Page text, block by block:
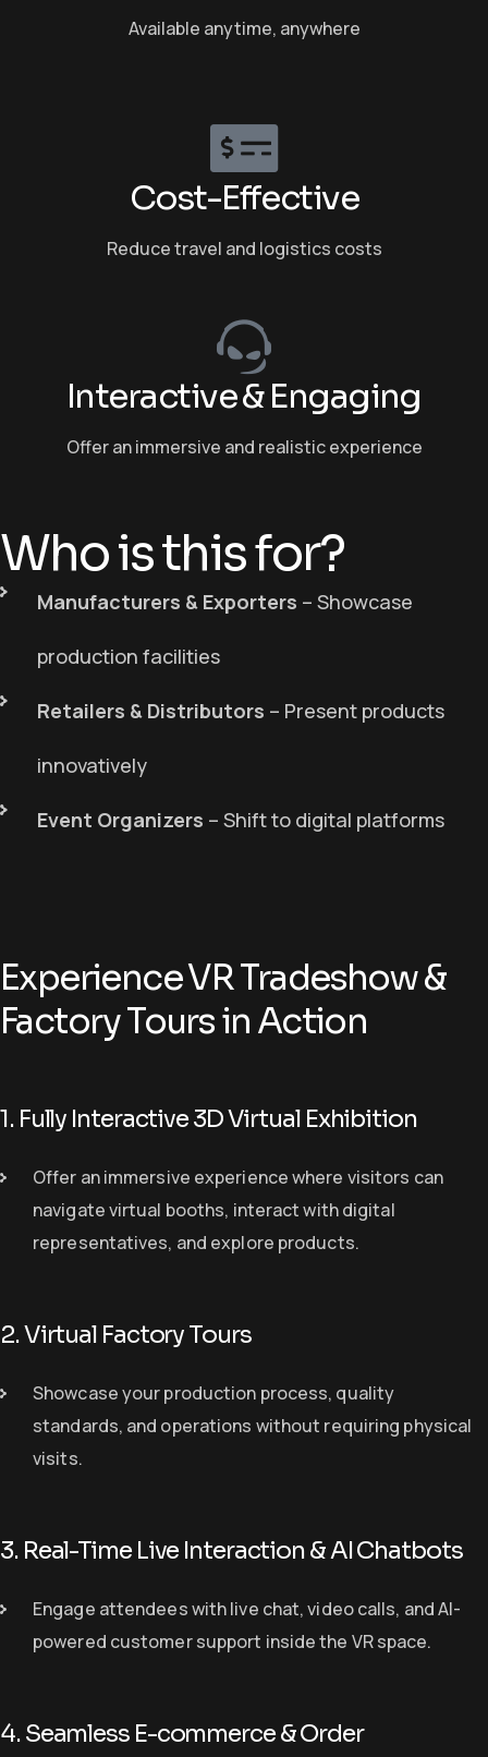
Available anytime, anywhere
Cost-Effective
Reduce travel and logistics costs
Interactive & Engaging
Offer an immersive and realistic experience
Who is this for?
Manufacturers & Exporters – Showcase
production facilities
Retailers & Distributors – Present products
innovatively
Event Organizers – Shift to digital platforms
Experience VR Tradeshow &
Factory Tours in Action
1. Fully Interactive 3D Virtual Exhibition
Offer animmersive experiencewhere visitors can
navigate virtual booths, interact with digital
representatives, and explore products.
2. Virtual Factory Tours
Showcaseyour production process, quality
standards, and operations without requiring physical
visits.
3. Real-Time Live Interaction & AI Chatbots
Engage attendees withlive chat, video calls, and AI-
powered customer support inside the VR space.
4. Seamless E-commerce & Order